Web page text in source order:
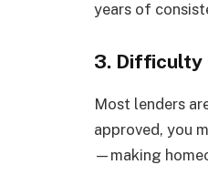
years of
3. Difficulty
Most lenders
approved, you
—making